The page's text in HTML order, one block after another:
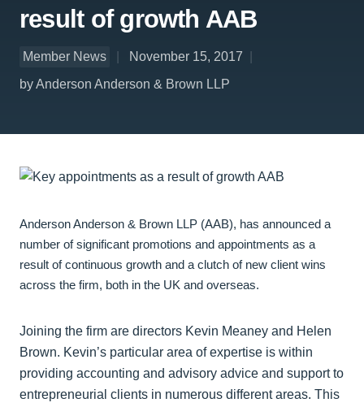
result of growth AAB
Member News
November 15, 2017
by Anderson Anderson & Brown LLP
Anderson Anderson & Brown LLP (AAB), has announced a
number of significant promotions and appointments as a
result of continuous growth and a clutch of new client wins
across the firm, both in the UK and overseas.
Joining the firm are directors Kevin Meaney and Helen
Brown. Kevin’s particular area of expertise is within
providing accounting and advisory advice and support to
entrepreneurial clients in numerous different areas. This